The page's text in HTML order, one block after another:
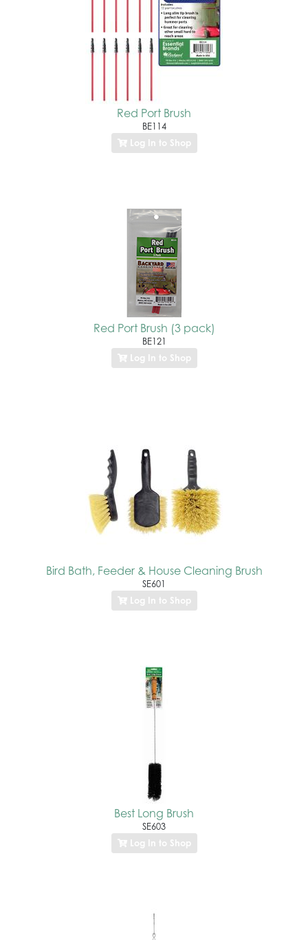
Red Port Brush
BE114
Log In to Shop
Red Port Brush (3 pack)
BE121
Log In to Shop
Bird Bath, Feeder & House Cleaning Brush
SE601
Log In to Shop
Best Long Brush
SE603
Log In to Shop